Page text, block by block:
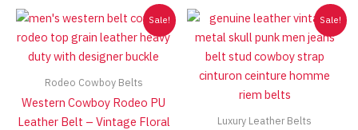
multiple
variants.
be
chosen
Sale!
Rodeo Cowboy Belts
Western Cowboy Rodeo PU
Leather Belt – Vintage Floral
Sale!
Luxury Leather Belts